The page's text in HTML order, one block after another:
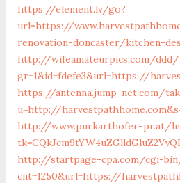
https://element.lv/go?
url=https://
renovation-doncaster/kitchen-
http://wifeamateurpics.com/ddd/
gr=1&id=fdefe3&url=https://
https://antenna.jump-net.com/
u=http://
http://www.purkarthofer-pr.at/
http://startpage-cpa.com/cgi-
cnt=1250&url=https://